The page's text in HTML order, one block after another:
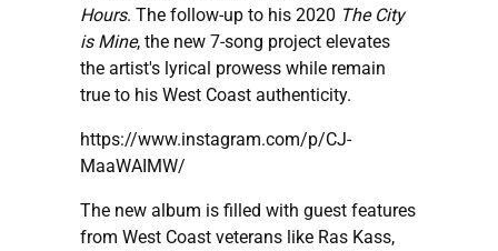
Hours. The follow-up to his 2020 The City
is Mine, the new 7-song project elevates
the artist's lyrical prowess while remain
true to his West Coast authenticity.
https://www.instagram.com/p/CJ-
MaaWAIMW/
The new album is filled with guest features
from West Coast veterans like Ras Kass,